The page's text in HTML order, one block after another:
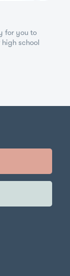
for you to
school